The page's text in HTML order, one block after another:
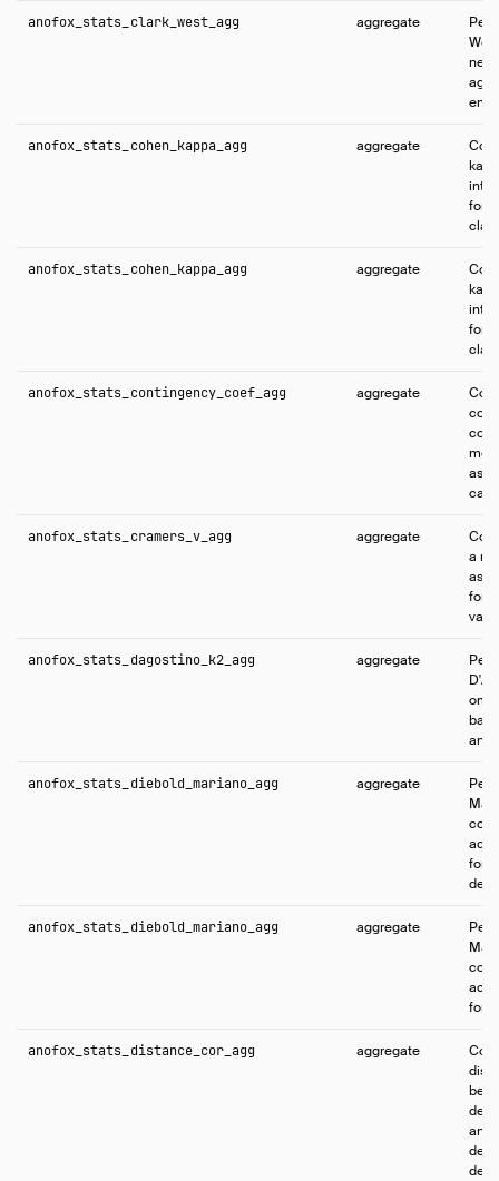
anofox_stats_clark_west_agg aggregate
anofox_stats_cohen_kappa_agg aggregate
for
anofox_stats_cohen_kappa_agg aggregate
for
anofox_stats_contingency_coef_agg aggregate
anofox_stats_cramers_v_agg aggregate
a
for
anofox_stats_dagostino_k2_agg aggregate
and
anofox_stats_diebold_mariano_agg aggregate
anofox_stats_diebold_mariano_agg aggregate
anofox_stats_distance_cor_agg aggregate
and